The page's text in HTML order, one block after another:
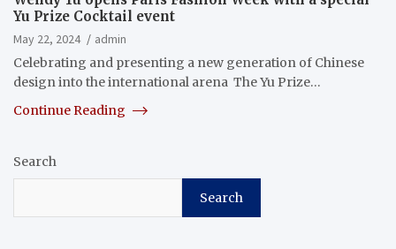
Yu Prize Cocktail event
May 22, 2024
admin
Celebrating and presenting a new generation of Chinese
design into the international arena The Yu Prize…
Continue Reading
Search
Search